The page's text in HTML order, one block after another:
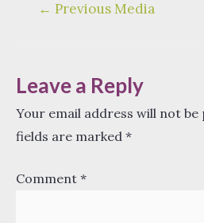
← Previous Media
Leave a Reply
Your email address will not be
fields are marked *
Comment *